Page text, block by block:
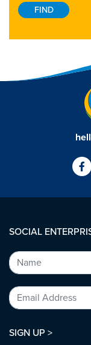
SOCIAL
SIGN UP >